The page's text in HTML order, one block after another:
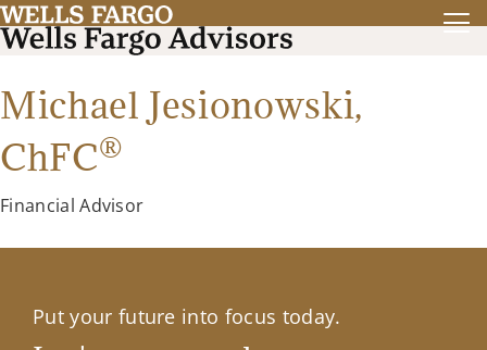
Michael Jesionowski,
ChFC®
Financial Advisor
Put your future into focus today.